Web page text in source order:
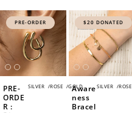
PRE-ORDER
SILVER /ROSE /GOLD
PRE-
ORDE
R :
$20 DONATED
SILVER /ROSE
Aware
ness
Bracel